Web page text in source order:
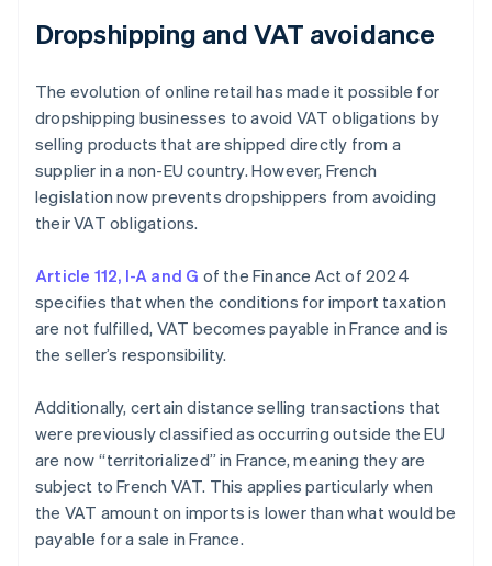
Dropshipping and VAT avoidance
The evolution of online retail has made it possible for
dropshipping businesses to avoid VAT obligations by
selling products that are shipped directly from a
supplier in a non-EU country. However, French
legislation now prevents dropshippers from avoiding
their VAT obligations.
Article 112, I-A and G of the Finance Act of 2024
specifies that when the conditions for import taxation
are not fulfilled, VAT becomes payable in France and is
the seller’s responsibility.
Additionally, certain distance selling transactions that
were previously classified as occurring outside the EU
are now “territorialized” in France, meaning they are
subject to French VAT. This applies particularly when
the VAT amount on imports is lower than what would be
payable for a sale in France.